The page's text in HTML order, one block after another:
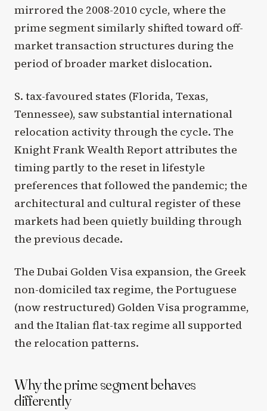
mirrored the 2008-2010 cycle, where the
prime segment similarly shifted toward off-
market transaction structures during the
period of broader market dislocation.
S. tax-favoured states (Florida, Texas,
Tennessee), saw substantial international
relocation activity through the cycle. The
Knight Frank Wealth Report attributes the
timing partly to the reset in lifestyle
preferences that followed the pandemic; the
architectural and cultural register of these
markets had been quietly building through
the previous decade.
The Dubai Golden Visa expansion, the Greek
non-domiciled tax regime, the Portuguese
(now restructured) Golden Visa programme,
and the Italian flat-tax regime all supported
the relocation patterns.
Why the prime segment behaves
differently